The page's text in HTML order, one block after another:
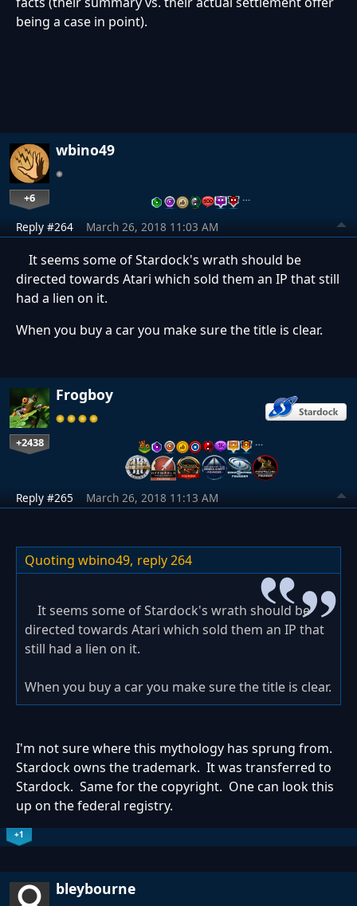
being a case in point).
wbino49
+6 …
Reply #264 March 26, 2018 11:03 AM
It seems some of Stardock's wrath should be
directed towards Atari which sold them an IP that still
had a lien on it.
When you buy a car you make sure the title is clear.
Frogboy
+2438 …
Reply #265 March 26, 2018 11:13 AM
Quoting wbino49, reply 264
It seems some of Stardock's wrath should be
directed towards Atari which sold them an IP that
still had a lien on it.
When you buy a car you make sure the title is clear.
I'm not sure where this mythology has sprung from.
Stardock owns the trademark. It was transferred to
Stardock. Same for the copyright. One can look this
up on the federal registry.
+1
bleybourne